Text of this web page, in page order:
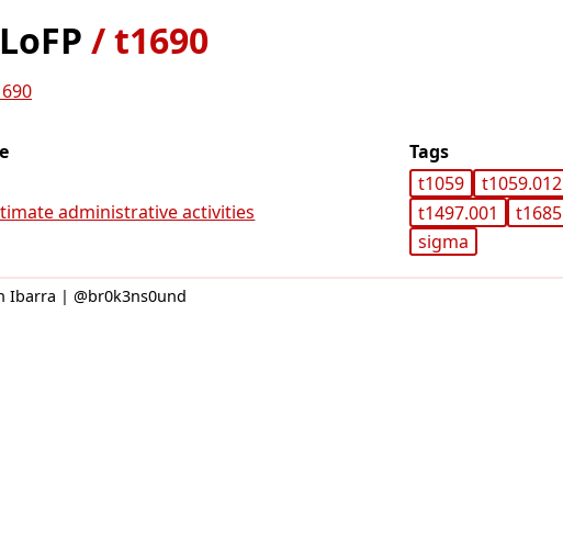
LoFP /t1690
Tags
administrative activities
t1059 t1059.012
t1497.001
t1685
sigma
Ibarra | @br0k3ns0und